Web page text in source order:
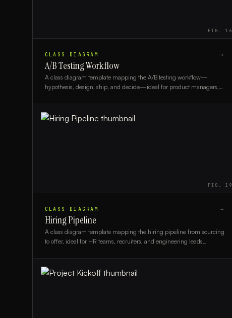
FIG.16
CLASS DIAGRAM →
A/B Testing Workflow
A class diagram template mapping the A/B testing workflow—
hypothesis, design, ship, and decide—ideal for product managers,
FIG.19
CLASS DIAGRAM →
Hiring Pipeline
A class diagram template mapping the hiring pipeline from sourcing
to offer, ideal for HR teams, recruiters, and engineering leads